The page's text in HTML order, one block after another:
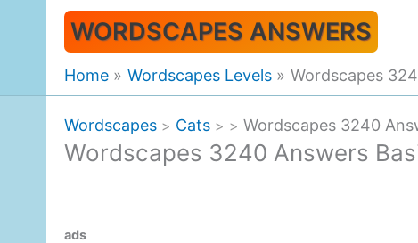
WORDSCAPES ANSWERS
Home Wordscapes Levels Wordscapes
Wordscapes > Cats > > Wordscapes 3240
Wordscapes 3240 Answers
ads